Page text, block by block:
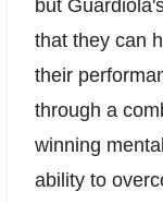
but
that they can
their
through a
winning
ability to